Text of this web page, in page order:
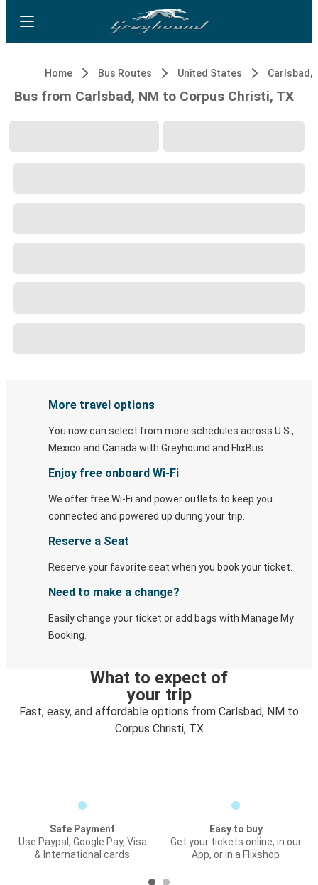
Home Bus Routes United States Carlsbad,
Bus from Carlsbad, NM to Corpus Christi, TX
More travel options
You now can select from more schedules across U.S.,
Mexico and Canada with Greyhound and FlixBus.
Enjoy free onboard Wi-Fi
We offer free Wi-Fi and power outlets to keep you
connected and powered up during your trip.
Reserve a Seat
Reserve your favorite seat when you book your ticket.
Need to make a change?
Easily change your ticket or add bags with Manage My
Booking.
What to expect of
your trip
Fast, easy, and affordable options from Carlsbad, NM to
Corpus Christi, TX
Safe Payment
Use Paypal, Google Pay, Visa
& International cards
Easy to buy
Get your tickets online, in our
App, or in a Flixshop